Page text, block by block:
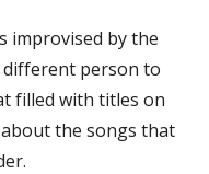
improvised by the
different person to
filled with titles on
the songs that